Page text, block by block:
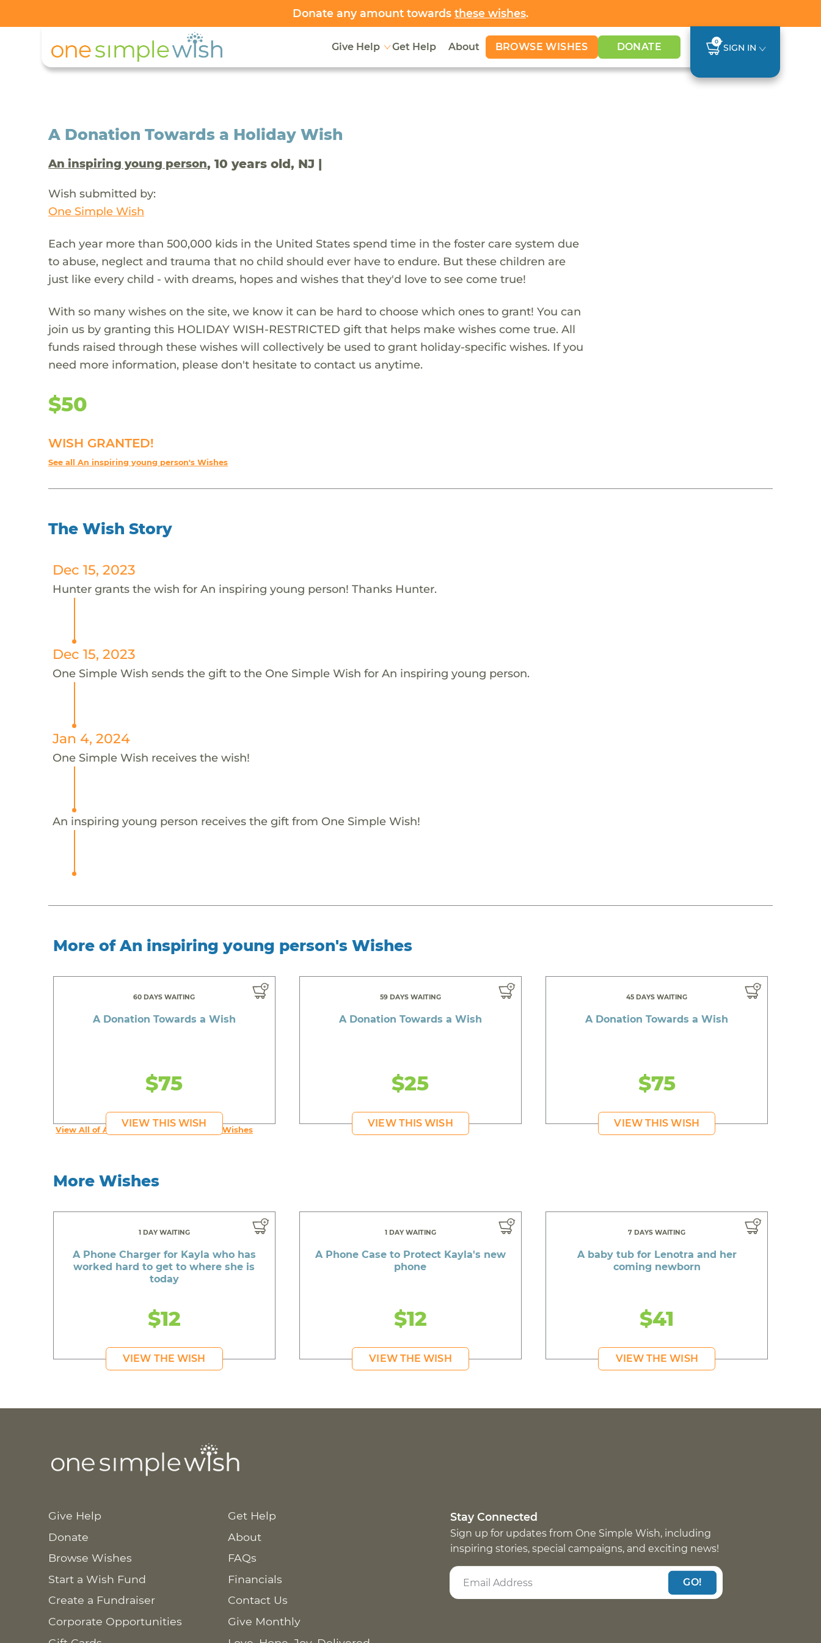
Donate any amount towards these wishes.
Give Help Get Help About BROWSE WISHES DONATE 0
SIGN IN
A Donation Towards a Holiday Wish
An inspiring young person, 10 years old, NJ |
Wish submitted by:
One Simple Wish
Each year more than 500,000 kids in the United States spend time in the foster care system due
to abuse, neglect and trauma that no child should ever have to endure. But these children are
just like every child - with dreams, hopes and wishes that they'd love to see come true!
With so many wishes on the site, we know it can be hard to choose which ones to grant! You can
join us by granting this HOLIDAY WISH-RESTRICTED gift that helps make wishes come true. All
funds raised through these wishes will collectively be used to grant holiday-specific wishes. If you
need more information, please don't hesitate to contact us anytime.
$50
WISH GRANTED!
See all An inspiring young person's Wishes
The Wish Story
Dec 15, 2023
Hunter grants the wish for An inspiring young person! Thanks Hunter.
Dec 15, 2023
One Simple Wish sends the gift to the One Simple Wish for An inspiring young person.
Jan 4, 2024
One Simple Wish receives the wish!
An inspiring young person receives the gift from One Simple Wish!
More of An inspiring young person's Wishes
60 DAYS WAITING
A Donation Towards a Wish
$75
VIEW THIS WISH
59 DAYS WAITING
A Donation Towards a Wish
$25
VIEW THIS WISH
45 DAYS WAITING
A Donation Towards a Wish
$75
VIEW THIS WISH
View All of An inspiring young person's Wishes
More Wishes
1 DAY WAITING
A Phone Charger for Kayla who has
worked hard to get to where she is
today
$12
VIEW THE WISH
1 DAY WAITING
A Phone Case to Protect Kayla's new
phone
$12
VIEW THE WISH
7 DAYS WAITING
A baby tub for Lenotra and her
coming newborn
$41
VIEW THE WISH
Give Help
Donate
Browse Wishes
Start a Wish Fund
Create a Fundraiser
Corporate Opportunities
Get Help
About
FAQs
Financials
Contact Us
Give Monthly
Stay Connected
Sign up for updates from One Simple Wish, including
inspiring stories, special campaigns, and exciting news!
GO!